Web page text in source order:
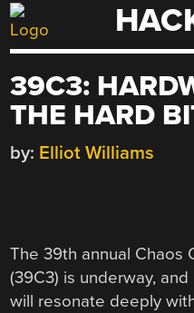
Skip
to
39C3:
THE HARD
by: Elliot Williams
The 39th annual Chaos
(39C3) is underway,
will resonate deeply